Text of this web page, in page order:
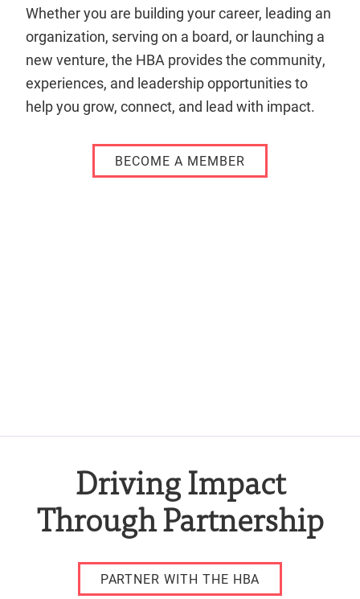
Whether you are building your career, leading an
organization, serving on a board, or launching a
new venture, the HBA provides the community,
experiences, and leadership opportunities to
help you grow, connect, and lead with impact.
BECOME A MEMBER
Driving Impact
Through Partnership
PARTNER WITH THE HBA